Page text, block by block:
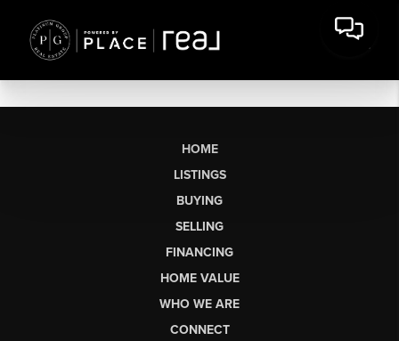
HOME
LISTINGS
BUYING
SELLING
FINANCING
HOME VALUE
WHO WE ARE
CONNECT